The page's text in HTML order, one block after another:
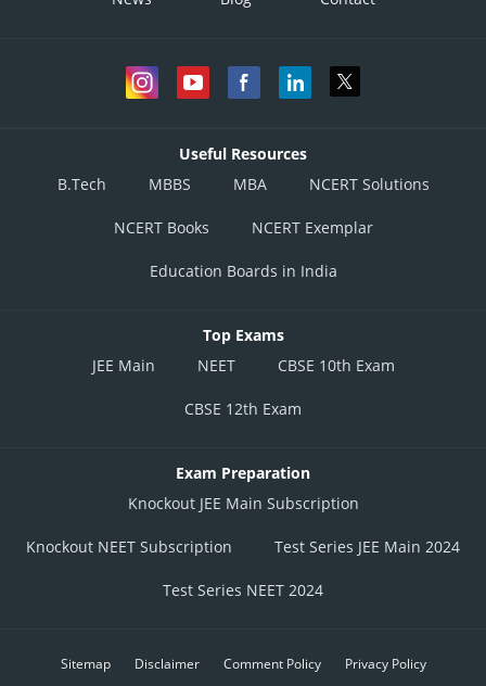
Useful Resources
B.Tech
MBBS MBA NCERT Solutions
NCERT Books NCERT Exemplar
Education Boards in India
Top Exams
JEE Main
NEET CBSE 10th Exam
CBSE 12th Exam
Exam Preparation
Knockout JEE Main Subscription
Knockout NEET Subscription Test Series JEE Main 2024
Test Series NEET 2024
Sitemap Disclaimer Comment Policy Privacy Policy